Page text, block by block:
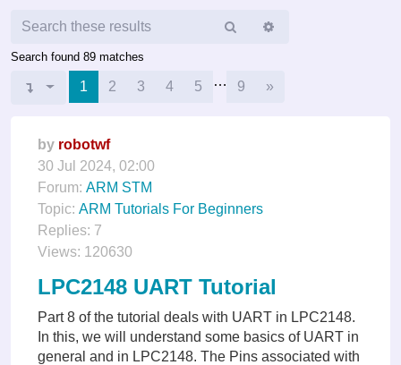
Search
Search found 89 matches
Page 1of 9
1 2 3 4 5 … 9 »Next
by robotwf
30 Jul 2024, 02:00
Forum: ARM STM
Topic: ARM Tutorials For Beginners
Replies: 7
Views: 120630
LPC2148 UART Tutorial
Part 8 of the tutorial deals with UART in LPC2148.
In this, we will understand some basics of UART in
general and in LPC2148. The Pins associated with